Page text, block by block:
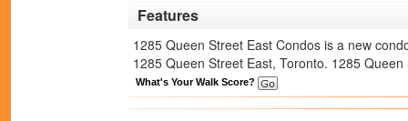
Features
1285 Queen Street East Condos is a new
1285 Queen Street East, Toronto. 1285
What's Your Walk Score?